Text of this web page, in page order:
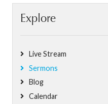
Explore
Live Stream
Sermons
Blog
Calendar